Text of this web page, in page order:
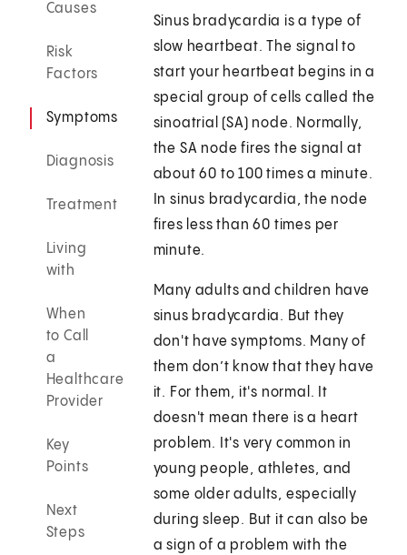
Causes
Risk
Factors
Symptoms
Diagnosis
Treatment
Living
with
When
to Call
a
Healthcare
Provider
Key
Points
Next
Steps
Sinus bradycardia is a type of
slow heartbeat. The signal to
start your heartbeat begins in a
special group of cells called the
sinoatrial (SA) node. Normally,
the SA node fires the signal at
about 60 to 100 times a minute.
In sinus bradycardia, the node
fires less than 60 times per
minute.
Many adults and children have
sinus bradycardia. But they
don't have symptoms. Many of
them don’t know that they have
it. For them, it's normal. It
doesn't mean there is a heart
problem. It's very common in
young people, athletes, and
some older adults, especially
during sleep. But it can also be
a sign of a problem with the